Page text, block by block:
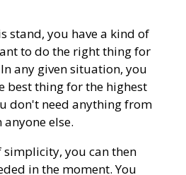
stand, you have a kind of
to do the right thing for
any given situation, you
best thing for the highest
don't need anything from
else.
simplicity, you can then
in the moment. You